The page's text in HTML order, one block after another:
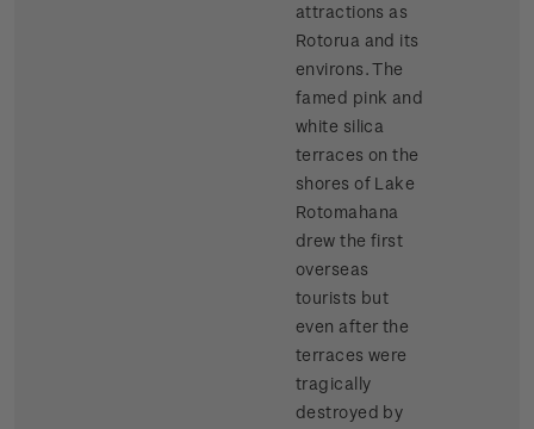
attractions as
Rotorua and its
environs. The
famed pink and
white silica
terraces on the
shores of Lake
Rotomahana
drew the first
overseas
tourists but
even after the
terraces were
tragically
destroyed by